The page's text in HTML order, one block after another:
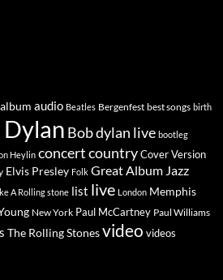
album audio Beatles Bergenfest best songs birth
Dylan Bob dylan live bootleg
Heylin concertcountryCover Version
Elvis Presley Folk Great Album Jazz
A Rolling stone list live London Memphis
New York Paul McCartney Paul Williams
The Rolling Stonesvideo videos